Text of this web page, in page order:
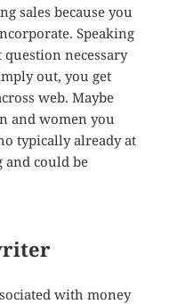
sales because you
Speaking
necessary
out, you get
web. Maybe
and women you
typically already at
could be
with money